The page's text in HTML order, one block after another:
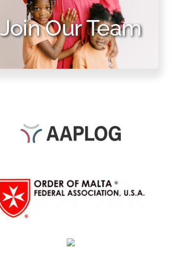
Join Our Team